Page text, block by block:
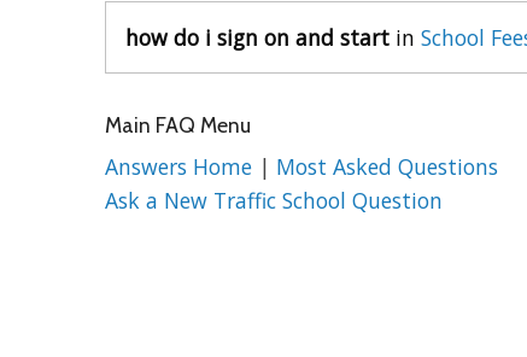
how do i sign on and start in School
Main FAQ Menu
Answers Home | Most Asked Questions
Ask a New Traffic School Question